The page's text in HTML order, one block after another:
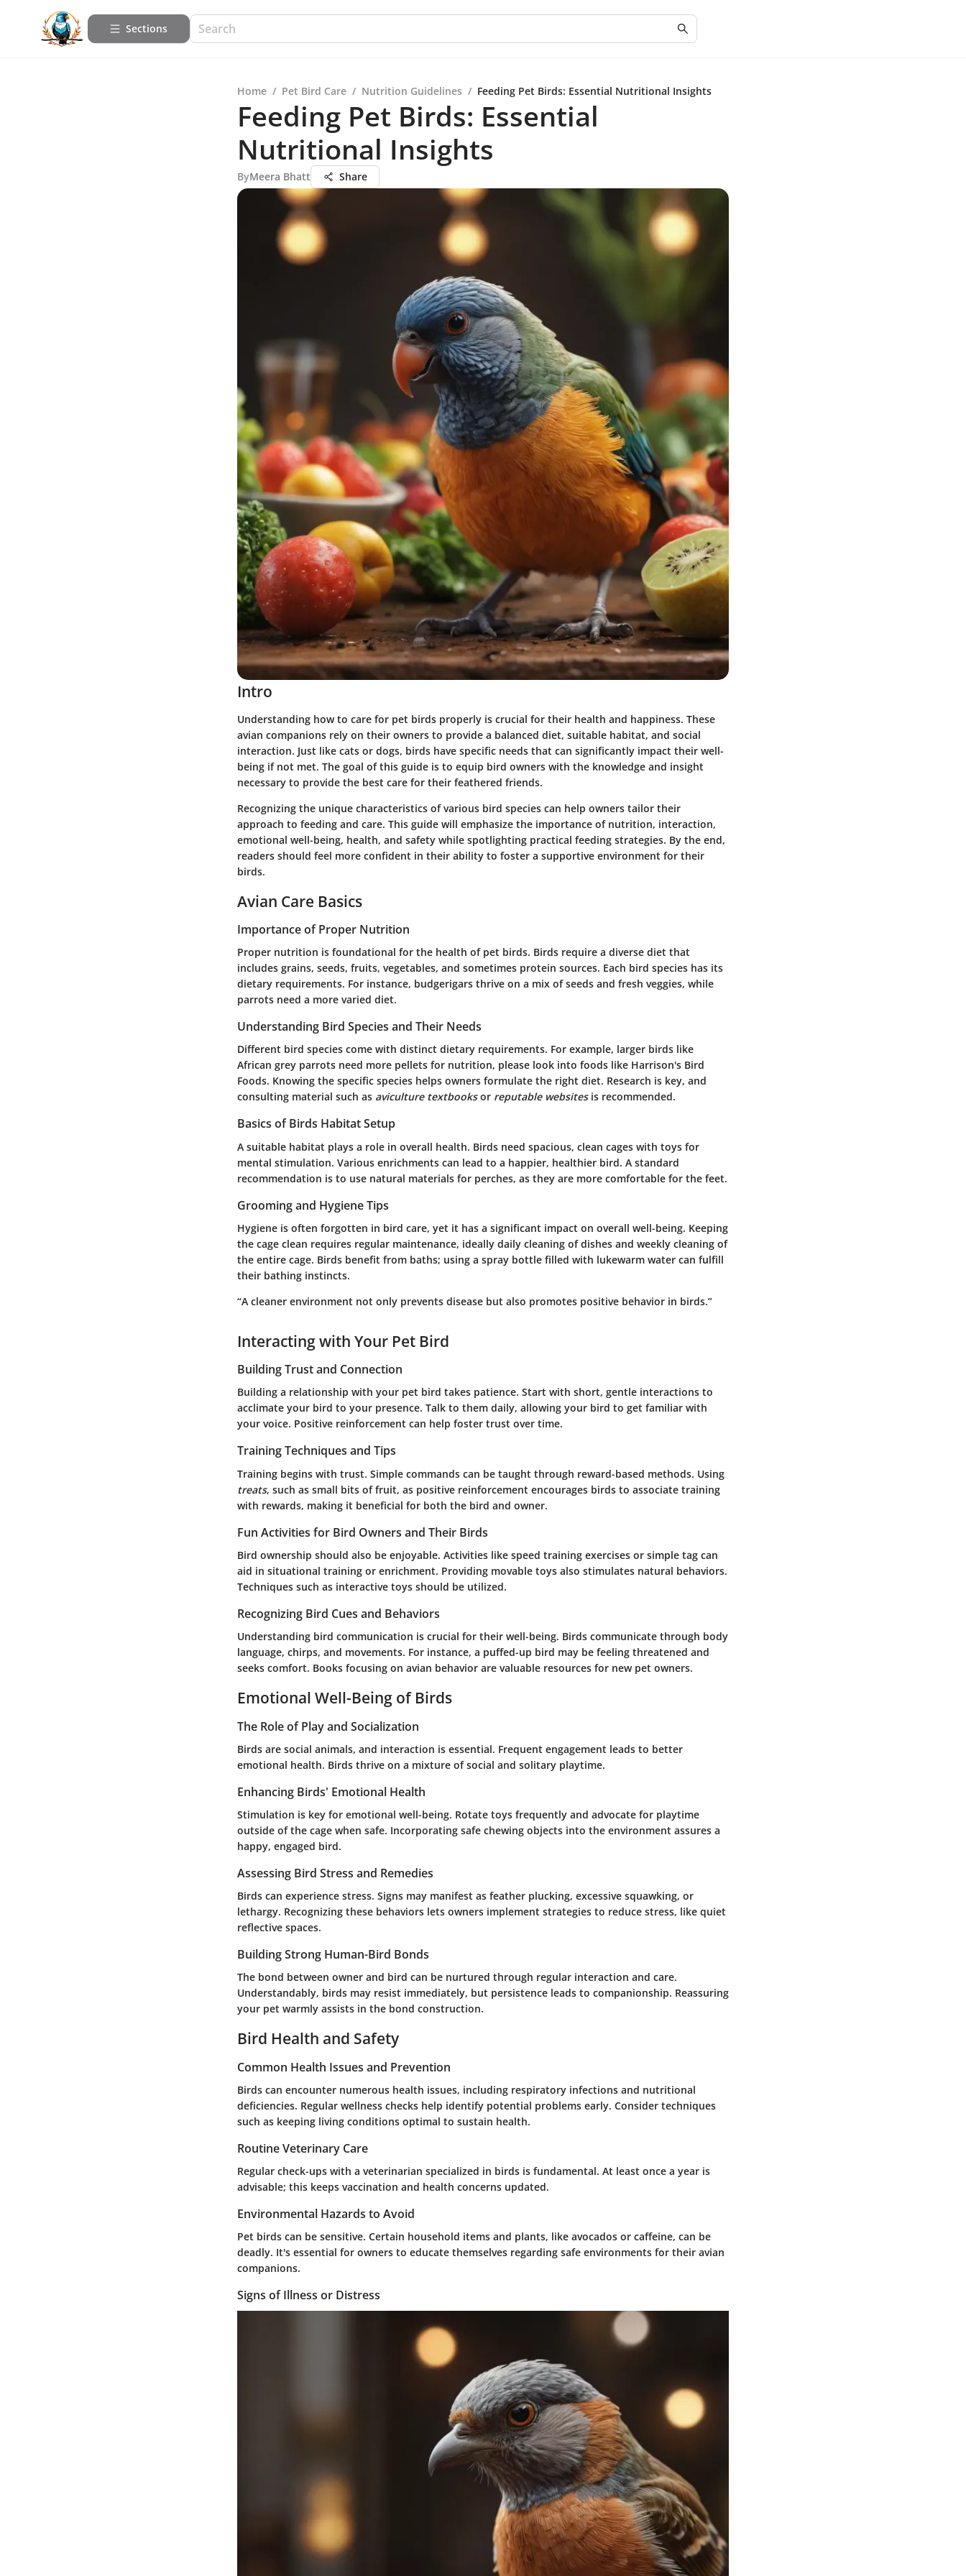
Sections
Home / Pet Bird Care / Nutrition Guidelines / Feeding Pet Birds: Essential Nutritional Insights
Feeding Pet Birds: Essential
Nutritional Insights
ByMeera Bhatt Share
Intro
Understanding how to care for pet birds properly is crucial for their health and happiness. These
avian companions rely on their owners to provide a balanced diet, suitable habitat, and social
interaction. Just like cats or dogs, birds have specific needs that can significantly impact their well-
being if not met. The goal of this guide is to equip bird owners with the knowledge and insight
necessary to provide the best care for their feathered friends.
Recognizing the unique characteristics of various bird species can help owners tailor their
approach to feeding and care. This guide will emphasize the importance of nutrition, interaction,
emotional well-being, health, and safety while spotlighting practical feeding strategies. By the end,
readers should feel more confident in their ability to foster a supportive environment for their
birds.
Avian Care Basics
Importance of Proper Nutrition
Proper nutrition is foundational for the health of pet birds. Birds require a diverse diet that
includes grains, seeds, fruits, vegetables, and sometimes protein sources. Each bird species has its
dietary requirements. For instance, budgerigars thrive on a mix of seeds and fresh veggies, while
parrots need a more varied diet.
Understanding Bird Species and Their Needs
Different bird species come with distinct dietary requirements. For example, larger birds like
African grey parrots need more pellets for nutrition, please look into foods like Harrison's Bird
Foods. Knowing the specific species helps owners formulate the right diet. Research is key, and
consulting material such as aviculture textbooksor reputable websitesis recommended.
Basics of Birds Habitat Setup
A suitable habitat plays a role in overall health. Birds need spacious, clean cages with toys for
mental stimulation. Various enrichments can lead to a happier, healthier bird. A standard
recommendation is to use natural materials for perches, as they are more comfortable for the feet.
Grooming and Hygiene Tips
Hygiene is often forgotten in bird care, yet it has a significant impact on overall well-being. Keeping
the cage clean requires regular maintenance, ideally daily cleaning of dishes and weekly cleaning of
the entire cage. Birds benefit from baths; using a spray bottle filled with lukewarm water can fulfill
their bathing instincts.
“A cleaner environment not only prevents disease but also promotes positive behavior in birds.”
Interacting with Your Pet Bird
Building Trust and Connection
Building a relationship with your pet bird takes patience. Start with short, gentle interactions to
acclimate your bird to your presence. Talk to them daily, allowing your bird to get familiar with
your voice. Positive reinforcement can help foster trust over time.
Training Techniques and Tips
Training begins with trust. Simple commands can be taught through reward-based methods. Using
treats, such as small bits of fruit, as positive reinforcement encourages birds to associate training
with rewards, making it beneficial for both the bird and owner.
Fun Activities for Bird Owners and Their Birds
Bird ownership should also be enjoyable. Activities like speed training exercises or simple tag can
aid in situational training or enrichment. Providing movable toys also stimulates natural behaviors.
Techniques such as interactive toys should be utilized.
Recognizing Bird Cues and Behaviors
Understanding bird communication is crucial for their well-being. Birds communicate through body
language, chirps, and movements. For instance, a puffed-up bird may be feeling threatened and
seeks comfort. Books focusing on avian behavior are valuable resources for new pet owners.
Emotional Well-Being of Birds
The Role of Play and Socialization
Birds are social animals, and interaction is essential. Frequent engagement leads to better
emotional health. Birds thrive on a mixture of social and solitary playtime.
Enhancing Birds' Emotional Health
Stimulation is key for emotional well-being. Rotate toys frequently and advocate for playtime
outside of the cage when safe. Incorporating safe chewing objects into the environment assures a
happy, engaged bird.
Assessing Bird Stress and Remedies
Birds can experience stress. Signs may manifest as feather plucking, excessive squawking, or
lethargy. Recognizing these behaviors lets owners implement strategies to reduce stress, like quiet
reflective spaces.
Building Strong Human-Bird Bonds
The bond between owner and bird can be nurtured through regular interaction and care.
Understandably, birds may resist immediately, but persistence leads to companionship. Reassuring
your pet warmly assists in the bond construction.
Bird Health and Safety
Common Health Issues and Prevention
Birds can encounter numerous health issues, including respiratory infections and nutritional
deficiencies. Regular wellness checks help identify potential problems early. Consider techniques
such as keeping living conditions optimal to sustain health.
Routine Veterinary Care
Regular check-ups with a veterinarian specialized in birds is fundamental. At least once a year is
advisable; this keeps vaccination and health concerns updated.
Environmental Hazards to Avoid
Pet birds can be sensitive. Certain household items and plants, like avocados or caffeine, can be
deadly. It's essential for owners to educate themselves regarding safe environments for their avian
companions.
Signs of Illness or Distress